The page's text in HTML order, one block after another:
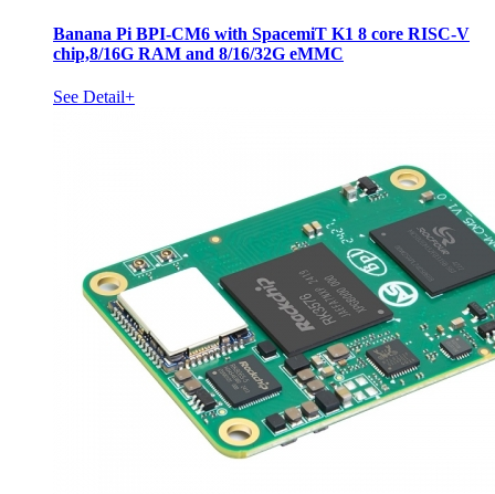
Banana Pi BPI-CM6 with SpacemiT K1 8 core RISC-V
chip,8/16G RAM and 8/16/32G eMMC
See Detail+